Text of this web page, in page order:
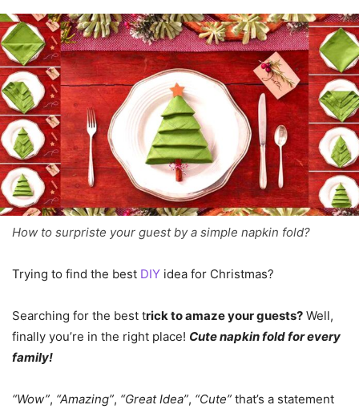
How to surpriste your guest by a simple napkin fold?
Trying to find the best DIY idea for Christmas?
Searching for the best trick to amaze your guests? Well,
finally you’re in the right place! Cute napkin fold for every
family!
“Wow”, “Amazing”, “Great Idea”, “Cute” that’s a statement